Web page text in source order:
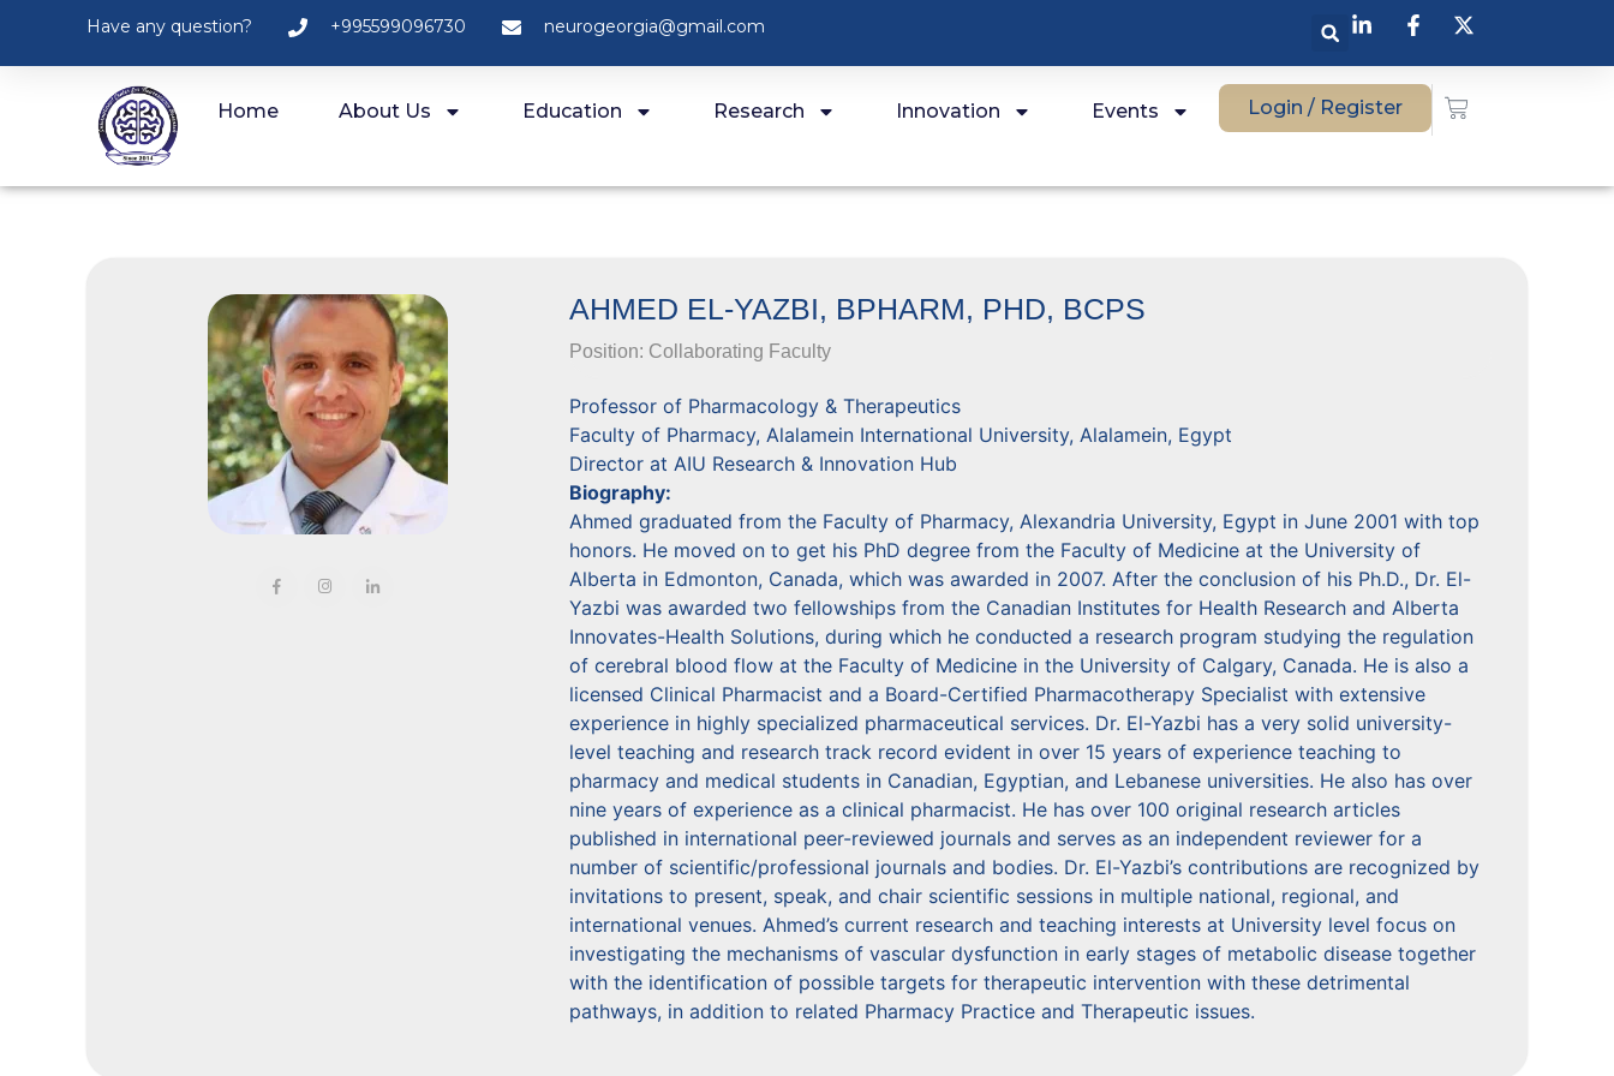
Have any question? +995599096730 neurogeorgia@gmail.com
Home About Us Education Research Innovation Events Login / Register
AHMED EL-YAZBI, BPHARM, PHD, BCPS
Position: Collaborating Faculty
Professor of Pharmacology & Therapeutics
Faculty of Pharmacy, Alalamein International University, Alalamein, Egypt
Director at AIU Research & Innovation Hub
Biography:
Ahmed graduated from the Faculty of Pharmacy, Alexandria University, Egypt in June 2001 with top
honors. He moved on to get his PhD degree from the Faculty of Medicine at the University of
Alberta in Edmonton, Canada, which was awarded in 2007. After the conclusion of his Ph.D., Dr. El-
Yazbi was awarded two fellowships from the Canadian Institutes for Health Research and Alberta
Innovates-Health Solutions, during which he conducted a research program studying the regulation
of cerebral blood flow at the Faculty of Medicine in the University of Calgary, Canada. He is also a
licensed Clinical Pharmacist and a Board-Certified Pharmacotherapy Specialist with extensive
experience in highly specialized pharmaceutical services. Dr. El-Yazbi has a very solid university-
level teaching and research track record evident in over 15 years of experience teaching to
pharmacy and medical students in Canadian, Egyptian, and Lebanese universities. He also has over
nine years of experience as a clinical pharmacist. He has over 100 original research articles
published in international peer-reviewed journals and serves as an independent reviewer for a
number of scientific/professional journals and bodies. Dr. El-Yazbi’s contributions are recognized by
invitations to present, speak, and chair scientific sessions in multiple national, regional, and
international venues. Ahmed’s current research and teaching interests at University level focus on
investigating the mechanisms of vascular dysfunction in early stages of metabolic disease together
with the identification of possible targets for therapeutic intervention with these detrimental
pathways, in addition to related Pharmacy Practice and Therapeutic issues.